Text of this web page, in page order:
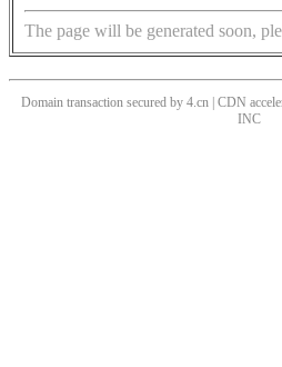
The page will be generated soon,
Domain transaction secured by 4.cn | CDN
INC